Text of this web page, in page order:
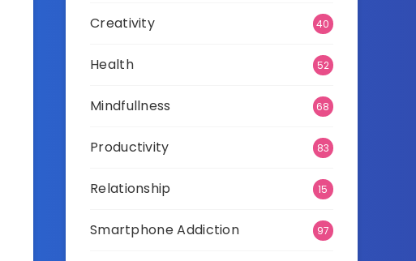
Creativity 40
Health 52
Mindfullness 68
Productivity 83
Relationship 15
Smartphone Addiction 97